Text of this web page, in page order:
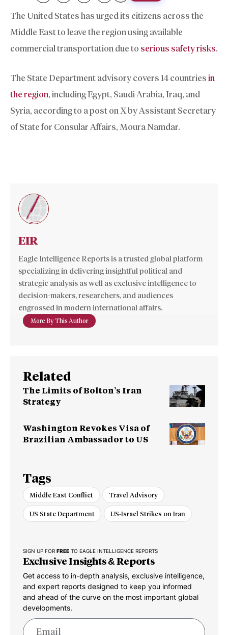
The United States has urged its citizens across the
Middle East to leave the region using available
commercial transportation due to serious safety risks.
The State Department advisory covers 14 countries in
the region, including Egypt, Saudi Arabia, Iraq, and
Syria, according to a post on X by Assistant Secretary
of State for Consular Affairs, Moura Namdar.
EIR
Eagle Intelligence Reports is a trusted global platform
specializing in delivering insightful political and
strategic analysis as well as exclusive intelligence to
decision-makers, researchers, and audiences
engrossed in modern international affairs.
More By This Author
Related
The Limits of Bolton’s Iran
Strategy
Washington Revokes Visa of
Brazilian Ambassador to US
Tags
Middle East Conflict Travel Advisory
US State Department US-Israel Strikes on Iran
SIGN UP FOR FREE TO EAGLE INTELLIGENCE REPORTS
Exclusive Insights & Reports
Get access to in-depth analysis, exclusive intelligence,
and expert reports designed to keep you informed
and ahead of the curve on the most important global
developments.